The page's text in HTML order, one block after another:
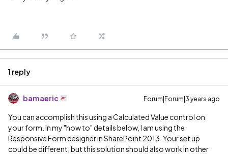
1 reply
bamaeric Forum|Forum|3 years ago
You can accomplish this using a Calculated Value control on
your form. In my "how to" details below, I am using the
Responsive Form designer in SharePoint 2013. Your set up
could be different, but this solution should also work in other